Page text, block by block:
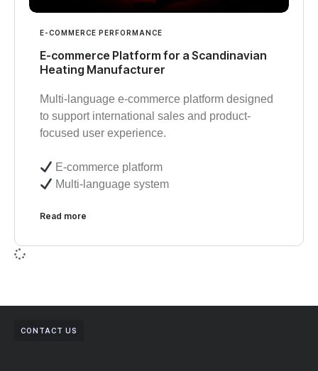
E-COMMERCE PERFORMANCE
E-commerce Platform for a Scandinavian
Heating Manufacturer
Multi-language e-commerce platform designed
to support international sales and product-
focused user experience.
E-commerce platform
Multi-language system
Read more
CONTACT US